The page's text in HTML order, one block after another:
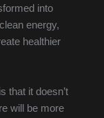
into
energy,
healthier
that it doesn’t
will be more